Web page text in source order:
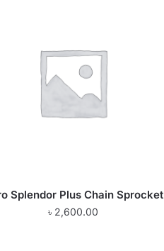
Splendor Plus Chain Sprocket
৳ 2,600.00